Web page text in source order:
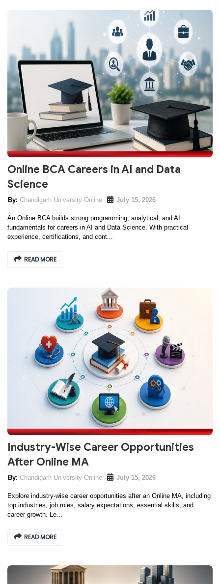
Online BCA Careers in AI and Data
Science
Chandigarh University Online July 15, 2026
An Online BCA builds strong programming, analytical, and AI
fundamentals for careers in AI and Data Science. With practical
experience, certifications, and cont...
READ MORE
Industry-Wise Career Opportunities
After Online MA
Chandigarh University Online July 15, 2026
Explore industry-wise career opportunities after an Online MA, including
top industries, job roles, salary expectations, essential skills, and
career growth. Le...
READ MORE